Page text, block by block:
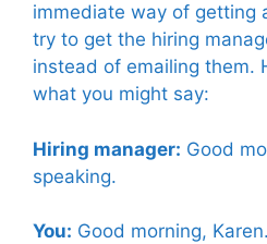
immediate way of getting
try to get the hiring
instead of emailing them.
what you might say:
Hiring manager: Good
speaking.
You: Good morning,